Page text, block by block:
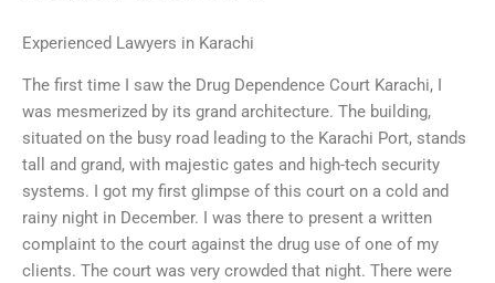
Experienced Lawyers in Karachi
The first time I saw the Drug Dependence Court Karachi, I
was mesmerized by its grand architecture. The building,
situated on the busy road leading to the Karachi Port, stands
tall and grand, with majestic gates and high-tech security
systems. I got my first glimpse of this court on a cold and
rainy night in December. I was there to present a written
complaint to the court against the drug use of one of my
clients. The court was very crowded that night. There were